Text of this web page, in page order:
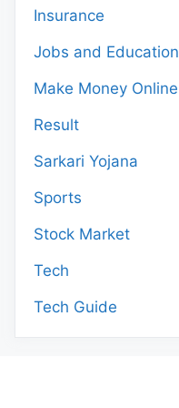
Insurance
Jobs and Education
Make Money Online
Result
Sarkari Yojana
Sports
Stock Market
Tech
Tech Guide